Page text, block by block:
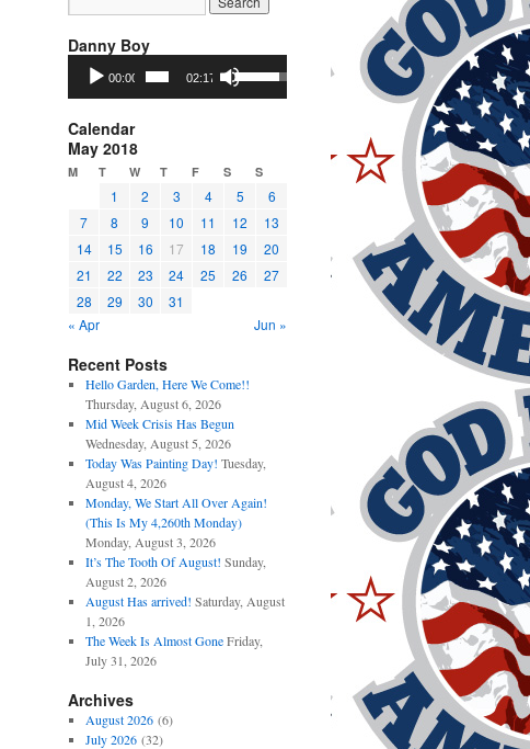
Danny Boy
Audio
Player
00:00 02:17
Use
Up/Down
Arrow
decrease
volume.
Calendar
May 2018
M T W T F S S
1 2 3 4 5
6
7
8 9 10 11 12
13
14
15 16 17 18 19
20
21
22 23 24 25 26
27
28
29 30
31
« Apr
Jun »
Recent Posts
Hello Garden, Here We Come!!
Thursday, August 6, 2026
Mid Week Crisis Has Begun
Wednesday, August 5, 2026
Today Was Painting Day! Tuesday,
August 4, 2026
Monday, We Start All Over Again!
(This Is My 4,260th Monday)
Monday, August 3, 2026
It’s The Tooth Of August! Sunday,
August 2, 2026
August Has arrived! Saturday, August
1, 2026
The Week Is Almost Gone Friday,
July 31, 2026
Archives
August 2026(6)
July 2026(32)